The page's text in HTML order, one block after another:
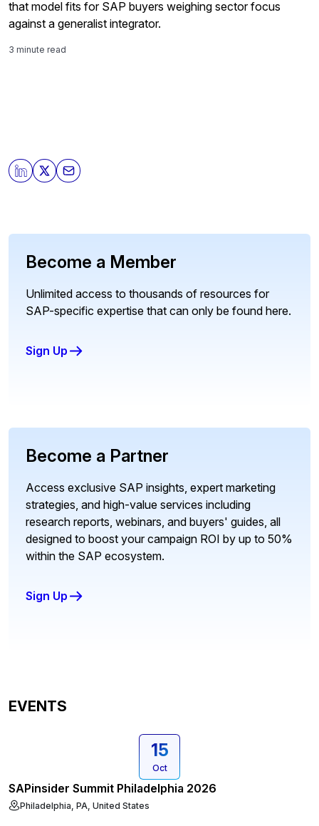
that model fits for SAP buyers weighing sector focus
against a generalist integrator.
3 minute read
Become a Member
Unlimited access to thousands of resources for
SAP-specific expertise that can only be found here.
Sign Up
Become a Partner
Access exclusive SAP insights, expert marketing
strategies, and high-value services including
research reports, webinars, and buyers' guides, all
designed to boost your campaign ROI by up to 50%
within the SAP ecosystem.
Sign Up
EVENTS
15
Oct
SAPinsider Summit Philadelphia 2026
Philadelphia, PA, United States